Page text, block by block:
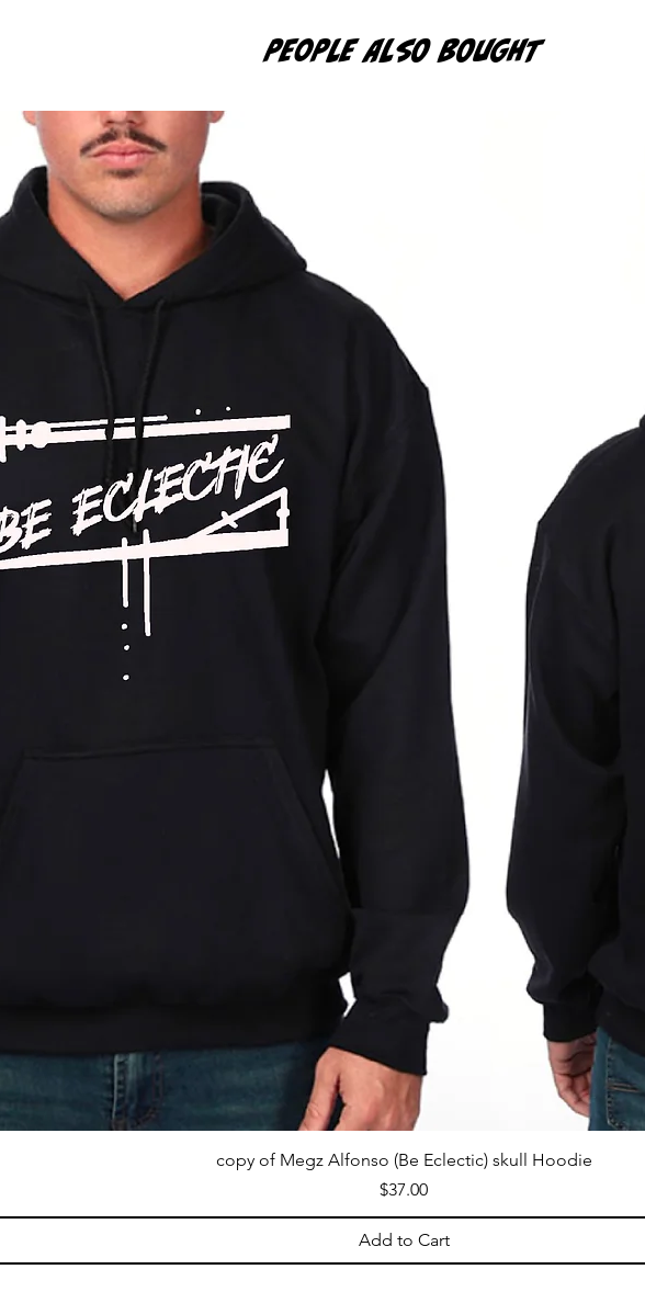
PEOPLE ALSO BOUGHT
copy of Megz Alfonso (Be Eclectic) skull Hoodie
Price
$37.00
Add to Cart